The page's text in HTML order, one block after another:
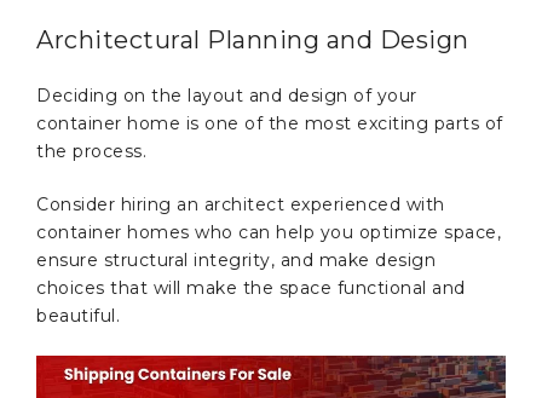
Architectural Planning and Design
Deciding on the layout and design of your
container home is one of the most exciting parts of
the process.
Consider hiring an architect experienced with
container homes who can help you optimize space,
ensure structural integrity, and make design
choices that will make the space functional and
beautiful.